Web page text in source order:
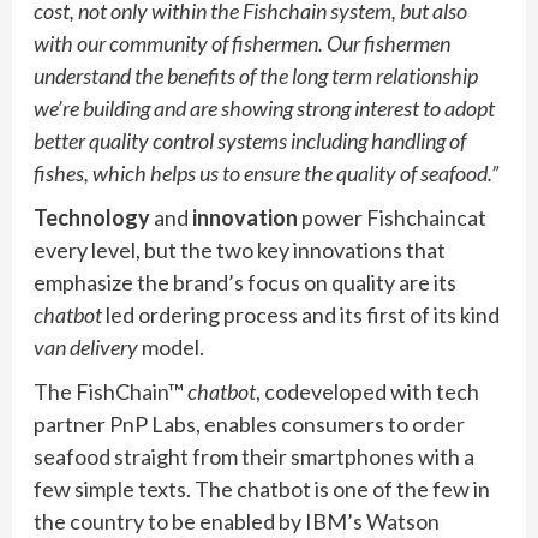
cost, not only within the Fishchain system, but also
with our community of fishermen. Our fishermen
understand the benefits of the long term relationship
we’re building and are showing strong interest to adopt
better quality control systems including handling of
fishes, which helps us to ensure the quality of seafood.”
Technologyand innovation power Fishchaincat
every level, but the two key innovations that
emphasize the brand’s focus on quality are its
chatbotled ordering process and its first of its kind
van deliverymodel.
The FishChain™chatbot, codeveloped with tech
partner PnP Labs, enables consumers to order
seafood straight from their smartphones with a
few simple texts. The chatbot is one of the few in
the country to be enabled by IBM’s Watson